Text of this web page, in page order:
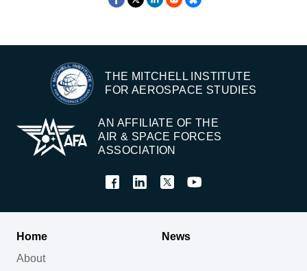
THE MITCHELL INSTITUTE
FOR AEROSPACE STUDIES
AN AFFILIATE OF THE
AIR & SPACE FORCES
ASSOCIATION
Home
About
News